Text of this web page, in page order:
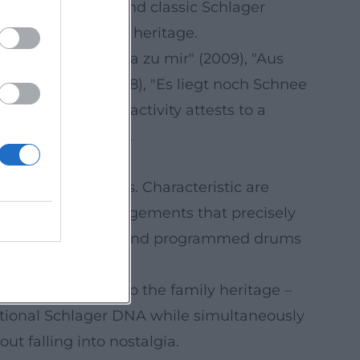
revolve around classic Schlager
to his musical heritage.
(2004), "Sag ja zu mir" (2009), "Aus
in Berlin" (2018), "Es liegt noch Schnee
release activity attests to a
and storytelling.
elements. Characteristic are
as well as arrangements that precisely
percussion and programmed drums
build-ups.
– a direct nod to the family heritage –
Schlager DNA while simultaneously
falling into nostalgia.